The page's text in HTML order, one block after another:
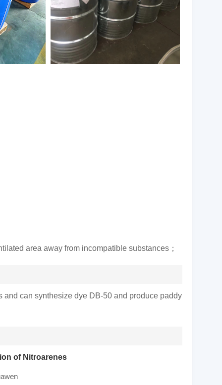
area away from incompatible substances；
can synthesize dye DB-50 and produce paddy
of Nitroarenes